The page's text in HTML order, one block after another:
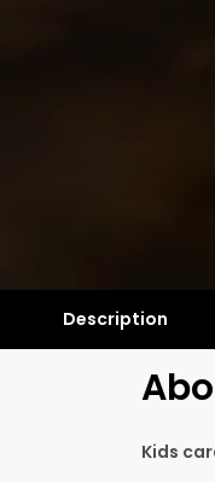
Description
Kids